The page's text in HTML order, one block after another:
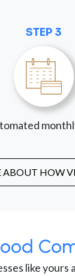
STEP 3
ABOUT HOW
like yours